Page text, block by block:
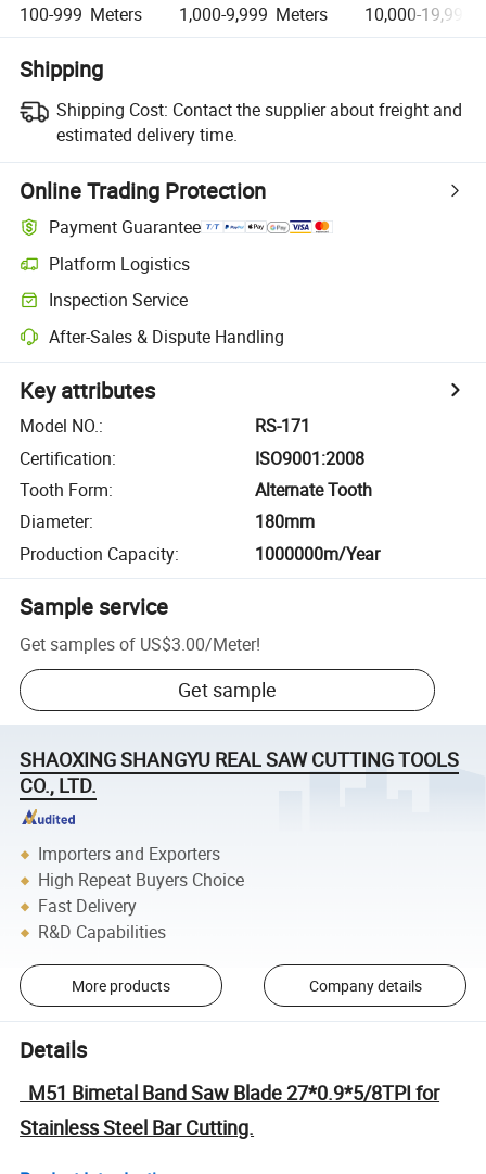
100-999 Meters 1,000-9,999 Meters 10,000-19,999
Shipping
Shipping Cost: Contact the supplier about freight and
estimated delivery time.
Online Trading Protection
Payment Guarantee
Platform Logistics
Inspection Service
After-Sales & Dispute Handling
Key attributes
Model NO.:
RS-171
Certification:
ISO9001:2008
Tooth Form:
Alternate Tooth
Diameter:
180mm
Production Capacity: 1000000m/Year
Sample service
Get samples of US$3.00/Meter!
Get sample
SHAOXING SHANGYU REAL SAW CUTTING TOOLS
CO., LTD.
Importers and Exporters
High Repeat Buyers Choice
Fast Delivery
R&D Capabilities
More products Company details
Details
M51 Bimetal Band Saw Blade 27*0.9*5/8TPI for
Stainless Steel Bar Cutting.